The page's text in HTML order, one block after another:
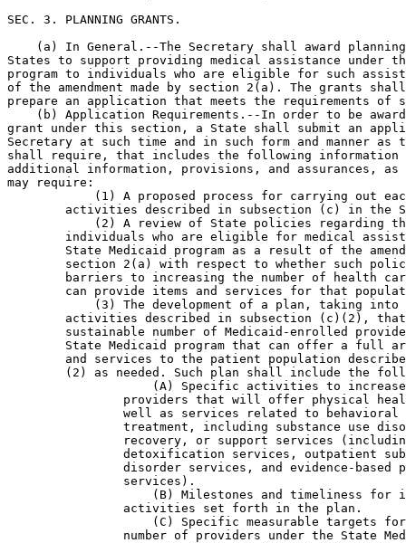
SEC. 3. PLANNING GRANTS.
(a) In General.--The Secretary shall award
States to support providing medical assistance under
program to individuals who are eligible for such
of the amendment made by section 2(a). The grants
prepare an application that meets the requirements of
(b) Application Requirements.--In order to be
grant under this section, a State shall submit an
Secretary at such time and in such form and manner as
shall require, that includes the following information
additional information, provisions, and assurances,
may require:
(1) A proposed process for carrying out
activities described in subsection (c) in the
(2) A review of State policies regarding
individuals who are eligible for medical
State Medicaid program as a result of the
section 2(a) with respect to whether such
barriers to increasing the number of health
can provide items and services for that
(3) The development of a plan, taking
activities described in subsection (c)(2),
sustainable number of Medicaid-enrolled
State Medicaid program that can offer a full
and services to the patient population
(2) as needed. Such plan shall include the
(A) Specific activities to
providers that will offer physical
well as services related to
treatment, including substance use
recovery, or support services
detoxification services, outpatient
disorder services, and evidence-based
                services).
(B) Milestones and timeliness for
                activities set forth in the plan.
(C) Specific measurable targets
number of providers under the State